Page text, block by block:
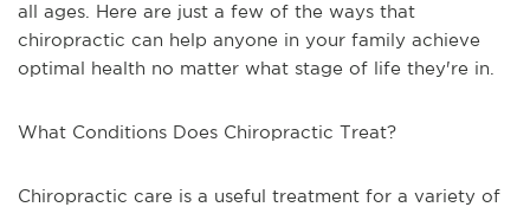
all ages. Here are just a few of the ways that
chiropractic can help anyone in your family achieve
optimal health no matter what stage of life they're in.
What Conditions Does Chiropractic Treat?
Chiropractic care is a useful treatment for a variety of